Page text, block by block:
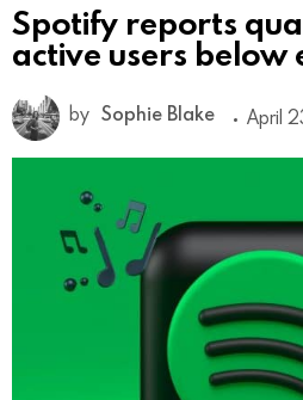
Spotify reports
active users below
by Sophie Blake April